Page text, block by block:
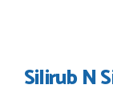
I have made
their products
Silirub N